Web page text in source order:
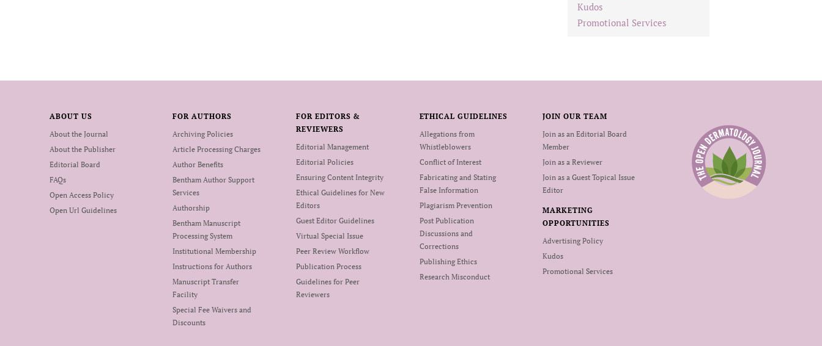
Kudos
Promotional Services
ABOUT US
About the Journal
About the Publisher
Editorial Board
FAQs
Open Access Policy
Open Url Guidelines
FOR AUTHORS
Archiving Policies
Article Processing Charges
Author Benefits
Bentham Author Support
Services
Authorship
Bentham Manuscript
Processing System
Institutional Membership
Instructions for Authors
Manuscript Transfer
Facility
Special Fee Waivers and
Discounts
FOR EDITORS &
REVIEWERS
Editorial Management
Editorial Policies
Ensuring Content Integrity
Ethical Guidelines for New
Editors
Guest Editor Guidelines
Virtual Special Issue
Peer Review Workflow
Publication Process
Guidelines for Peer
Reviewers
ETHICAL GUIDELINES
Allegations from
Whistleblowers
Conflict of Interest
Fabricating and Stating
False Information
Plagiarism Prevention
Post Publication
Discussions and
Corrections
Publishing Ethics
Research Misconduct
JOIN OUR TEAM
Join as an Editorial Board
Member
Join as a Reviewer
Join as a Guest Topical Issue
Editor
MARKETING
OPPORTUNITIES
Advertising Policy
Kudos
Promotional Services